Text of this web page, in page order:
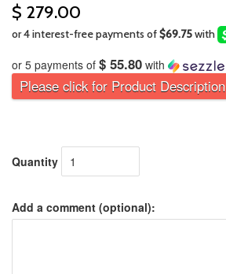
$ 279.00
or 5 payments of $ 55.80 with
Please click for Product Description
Quantity
Add a comment (optional):